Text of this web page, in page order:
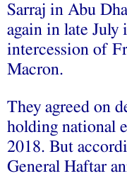
Sarraj in Abu
again in late July
intercession of
Macron.
They agreed on
holding national
2018. But
General Haftar